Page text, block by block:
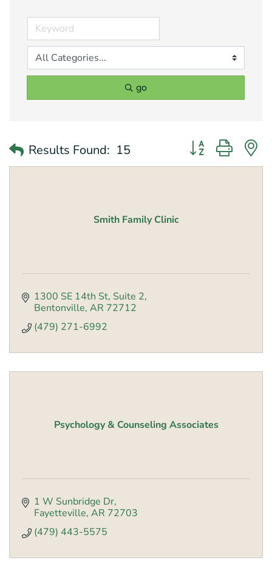
go
Results Found: 15 Button group with
Smith Family Clinic
1300 SE 14th St Suite 2
Bentonville AR 72712
(479) 271-6992
Psychology & Counseling Associates
1 W Sunbridge Dr
Fayetteville AR 72703
(479) 443-5575